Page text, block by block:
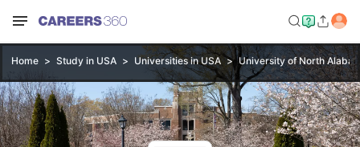
Home Study in USA Universities in USA University of North